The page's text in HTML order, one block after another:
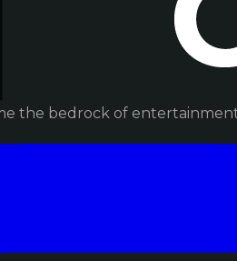
the bedrock of entertainment